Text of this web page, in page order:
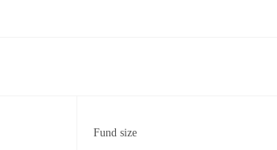
Fund size